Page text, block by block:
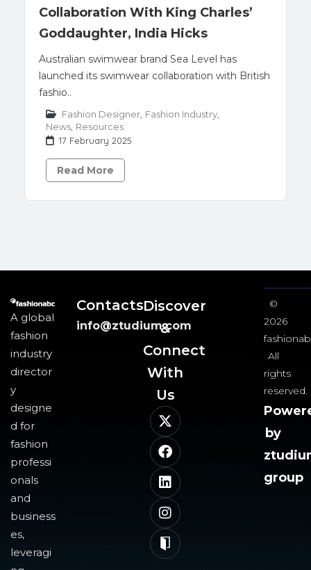
Collaboration With King Charles’
Goddaughter, India Hicks
Australian swimwear brand Sea Level has
launched its swimwear collaboration with British
fashio..
Fashion Designer Fashion Industry
News Resources
17 February 2025
Read More
A global
fashion
industry
director
y
designe
d for
fashion
professi
onals
and
business
es,
leveragi
Contacts
info@ztudium.com
Discover
&
Connect
With
Us​
©
2026
All
rights
reserved.
by
group